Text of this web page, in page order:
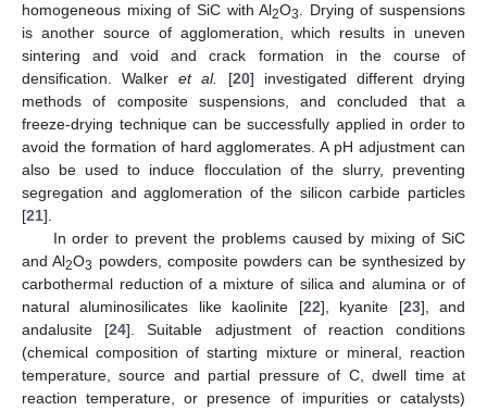
homogeneous mixing of SiC with Al2O3. Drying of suspensions
is another source of agglomeration, which results in uneven
sintering and void and crack formation in the course of
densification. Walkeret al. [20] investigated different drying
methods of composite suspensions, and concluded that a
freeze-drying technique can be successfully applied in order to
avoid the formation of hard agglomerates. A pH adjustment can
also be used to induce flocculation of the slurry, preventing
segregation and agglomeration of the silicon carbide particles
[21].
In order to prevent the problems caused by mixing of SiC
and Al2O3 powders, composite powders can be synthesized by
carbothermal reduction of a mixture of silica and alumina or of
natural aluminosilicates like kaolinite [22], kyanite [23], and
andalusite [24]. Suitable adjustment of reaction conditions
(chemical composition of starting mixture or mineral, reaction
temperature, source and partial pressure of C, dwell time at
reaction temperature, or presence of impurities or catalysts)